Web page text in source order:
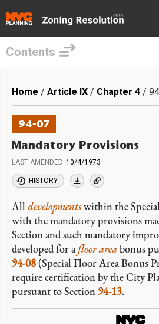
main
content
Contents
Breadcrumb
Home Article IX Chapter 4
94-07
Mandatory Provisions
LAST AMENDED 10/4/1973
HISTORY
All developmentswithin the
with the mandatory provisions
Section and such mandatory
developed for afloor area bonus
94-08(Special Floor Area Bonus
require certification by the City
pursuant to Section 94-13.